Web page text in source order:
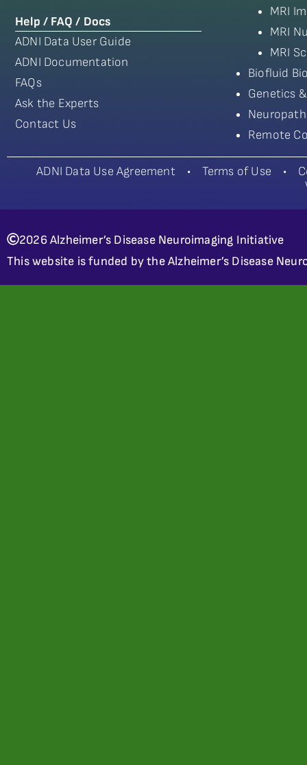
Help / FAQ / Docs
ADNI Data User Guide
ADNI Documentation
FAQs
Ask the Experts
Contact Us
MRI
MRI
MRI
Biofluid
Genetics
Remote
ADNI Data Use Agreement• Terms of Use •
2026 Alzheimer’s Disease Neuroimaging Initiative
This website is funded by the Alzheimer’s Disease